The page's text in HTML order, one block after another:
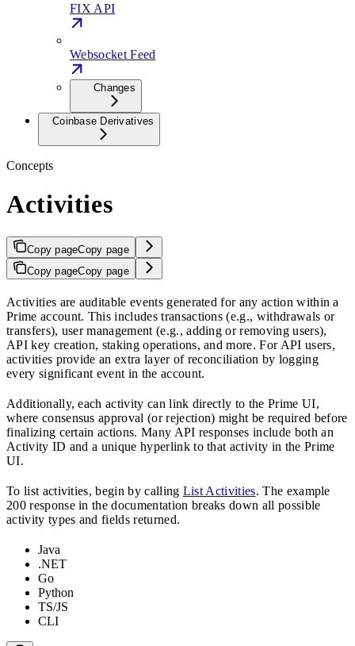
FIX API
Websocket Feed
Changes
Coinbase Derivatives
Concepts
Activities
Copy pageCopy page
Copy pageCopy page
Activities are auditable events generated for any action within a
Prime account. This includes transactions (e.g., withdrawals or
transfers), user management (e.g., adding or removing users),
API key creation, staking operations, and more. For API users,
activities provide an extra layer of reconciliation by logging
every significant event in the account.
Additionally, each activity can link directly to the Prime UI,
where consensus approval (or rejection) might be required before
finalizing certain actions. Many API responses include both an
Activity ID and a unique hyperlink to that activity in the Prime
UI.
To list activities, begin by calling List Activities. The example
200 response in the documentation breaks down all possible
activity types and fields returned.
Java
.NET
Go
Python
TS/JS
CLI